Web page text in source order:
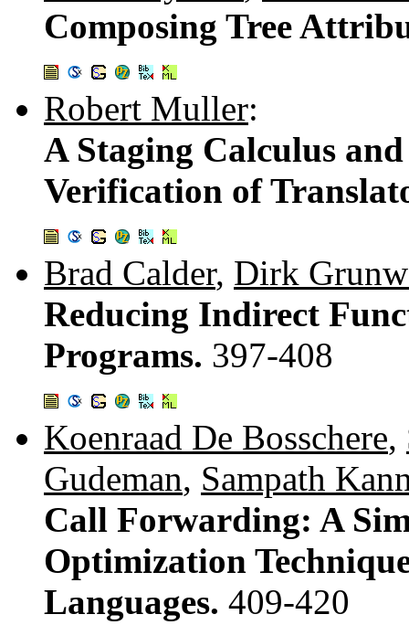
Composing Tree
Robert Muller:
A Staging Calculus
Verification of
Brad Calder, Dirk
Reducing Indirect
Programs. 397-408
Koenraad De Bosschere,
Gudeman, Sampath
Call Forwarding: A
Optimization
Languages. 409-420